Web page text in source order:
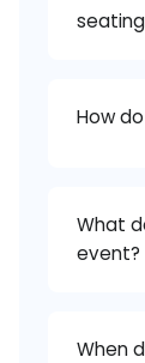
How
What
event?
When